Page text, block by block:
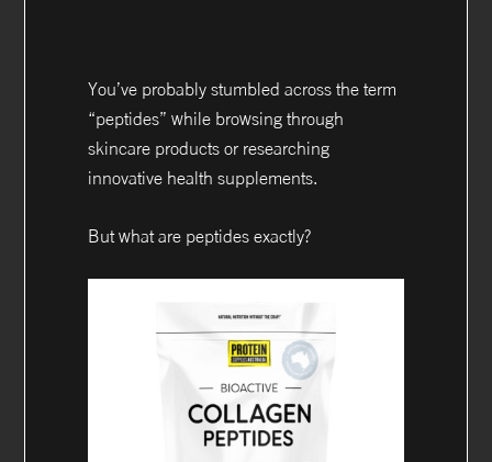
You’ve probably stumbled across the term
“peptides” while browsing through
skincare products or researching
innovative health supplements.
But what are peptides exactly?